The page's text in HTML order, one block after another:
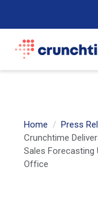
Home
Press
Crunchtime
Sales Forecasting
Office